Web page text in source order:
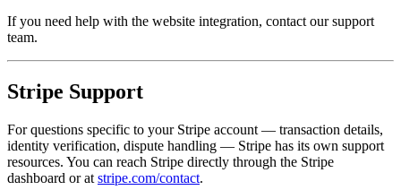
If you need help with the website integration, contact our support
team.
Stripe Support
For questions specific to your Stripe account — transaction details,
identity verification, dispute handling — Stripe has its own support
resources. You can reach Stripe directly through the Stripe
dashboard or at stripe.com/contact.